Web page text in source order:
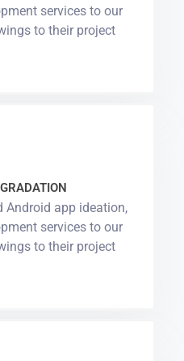
services to our
to their project
Android app ideation,
services to our
to their project